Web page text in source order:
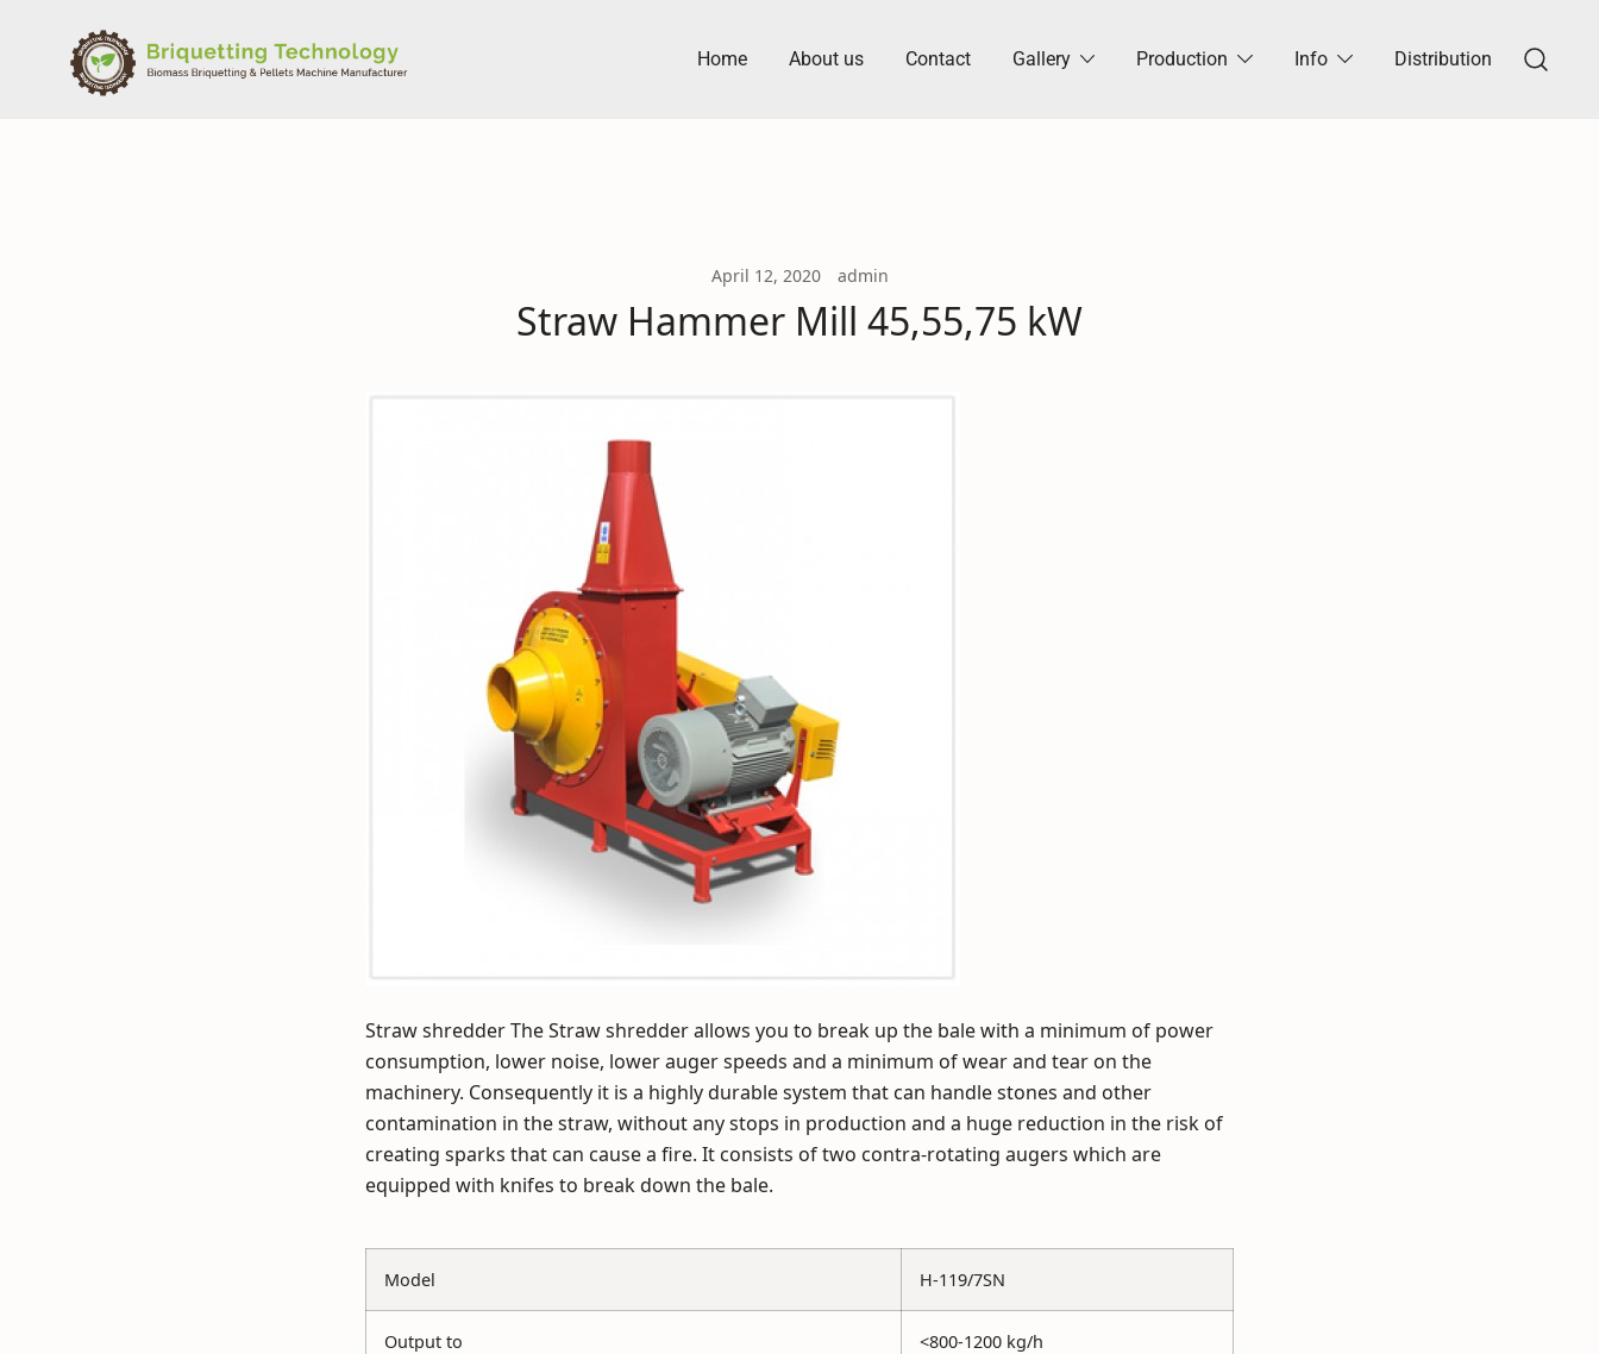
Home About us Contact Gallery Production Info Distribution
April 12, 2020 admin
Straw Hammer Mill 45,55,75 kW
Straw shredder The Straw shredder allows you to break up the bale with a minimum of power
consumption, lower noise, lower auger speeds and a minimum of wear and tear on the
machinery. Consequently it is a highly durable system that can handle stones and other
contamination in the straw, without any stops in production and a huge reduction in the risk of
creating sparks that can cause a fire. It consists of two contra-rotating augers which are
equipped with knifes to break down the bale.
Model H-119/7SN
Output to <800-1200 kg/h